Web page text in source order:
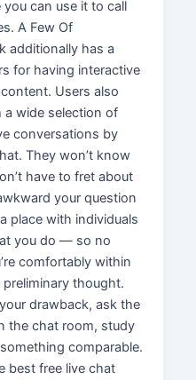
can use it to call
A Few Of
additionally has a
for having interactive
Users also
a wide selection of
conversations by
They won’t know
have to fret about
your question
place with individuals
you do — so no
comfortably within
thought.
drawback, ask the
the chat room, study
comparable.
best free live chat